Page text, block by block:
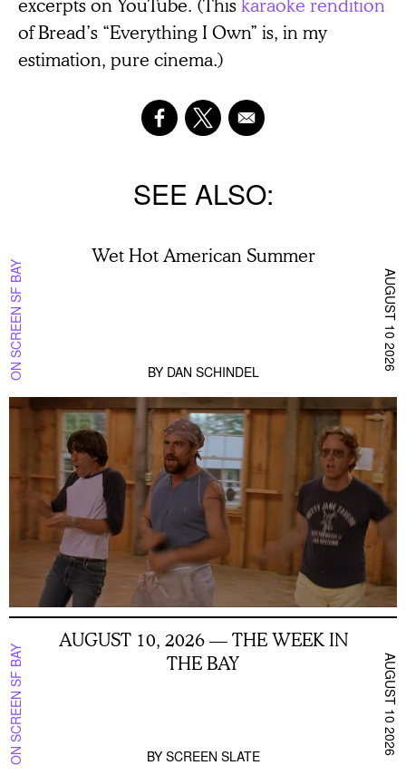
of Bread’s “Everything I Own” is, in my
estimation, pure cinema.)
SEE ALSO
ON SCREEN SF BAY
Wet Hot American Summer
BY DAN SCHINDEL AUGUST 10 2026
ON SCREEN SF BAY
AUGUST 10, 2026 — THE WEEK IN
THE BAY
BY SCREEN SLATE AUGUST 10 2026